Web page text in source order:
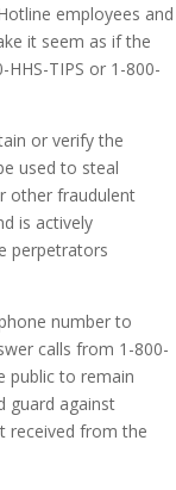
employees and
it seem as if the
TIPS or 1-800-
or verify the
used to steal
other fraudulent
is actively
perpetrators
number to
calls from 1-800-
public to remain
guard against
received from the